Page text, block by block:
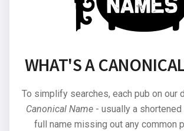
WHAT'S A
To simplify searches, each pub on our
Canonical Name- usually a
full name missing out any common